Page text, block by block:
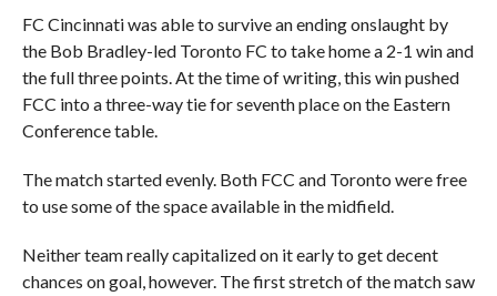
FC Cincinnati was able to survive an ending onslaught by
the Bob Bradley-led Toronto FC to take home a 2-1 win and
the full three points. At the time of writing, this win pushed
FCC into a three-way tie for seventh place on the Eastern
Conference table.
The match started evenly. Both FCC and Toronto were free
to use some of the space available in the midfield.
Neither team really capitalized on it early to get decent
chances on goal, however. The first stretch of the match saw